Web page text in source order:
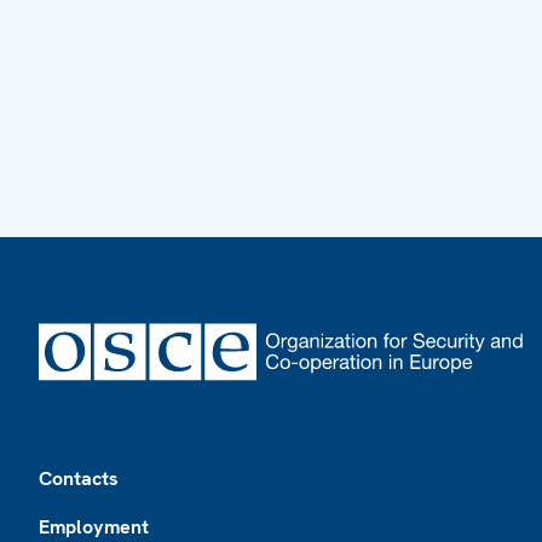
Contacts
Employment